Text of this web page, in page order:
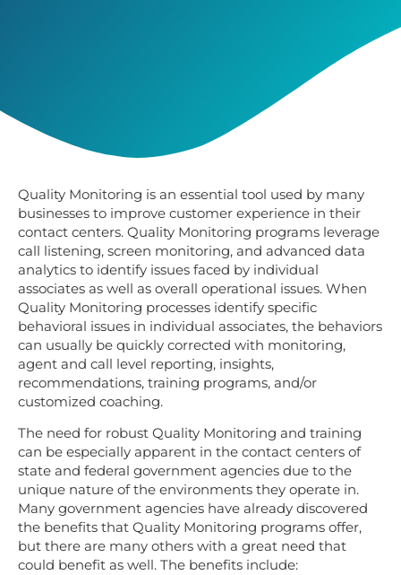
Quality Monitoring is an essential tool used by many
businesses to improve customer experience in their
contact centers. Quality Monitoring programs leverage
call listening, screen monitoring, and advanced data
analytics to identify issues faced by individual
associates as well as overall operational issues. When
Quality Monitoring processes identify specific
behavioral issues in individual associates, the behaviors
can usually be quickly corrected with monitoring,
agent and call level reporting, insights,
recommendations, training programs, and/or
customized coaching.
The need for robust Quality Monitoring and training
can be especially apparent in the contact centers of
state and federal government agencies due to the
unique nature of the environments they operate in.
Many government agencies have already discovered
the benefits that Quality Monitoring programs offer,
but there are many others with a great need that
could benefit as well. The benefits include: